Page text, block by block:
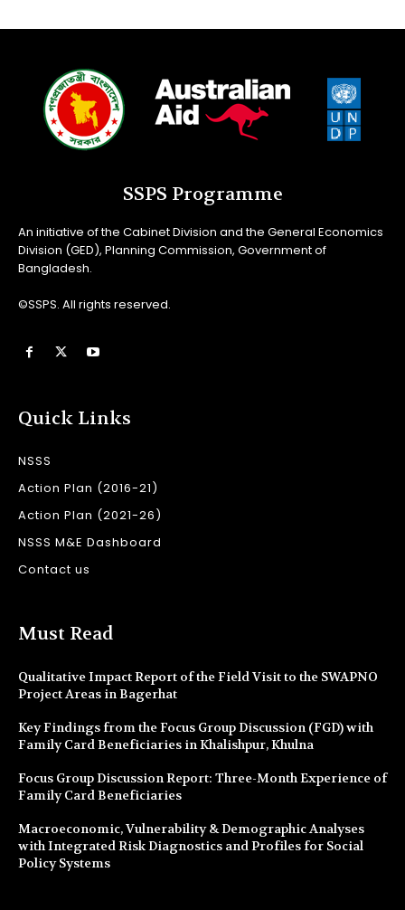
SSPS Programme
An initiative of the Cabinet Division and the General Economics
Division (GED), Planning Commission, Government of
Bangladesh.
©SSPS. All rights reserved.
Quick Links
NSSS
Action Plan (2016-21)
Action Plan (2021-26)
NSSS M&E Dashboard
Contact us
Must Read
Qualitative Impact Report of the Field Visit to the SWAPNO
Project Areas in Bagerhat
Key Findings from the Focus Group Discussion (FGD) with
Family Card Beneficiaries in Khalishpur, Khulna
Focus Group Discussion Report: Three-Month Experience of
Family Card Beneficiaries
Macroeconomic, Vulnerability & Demographic Analyses
with Integrated Risk Diagnostics and Profiles for Social
Policy Systems